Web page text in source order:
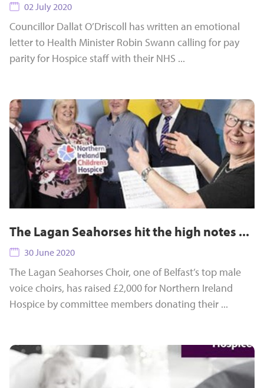
02 July 2020
Councillor Dallat O’Driscoll has written an emotional
letter to Health Minister Robin Swann calling for pay
parity for Hospice staff with their NHS ...
The Lagan Seahorses hit the high notes ...
30 June 2020
The Lagan Seahorses Choir, one of Belfast’s top male
voice choirs, has raised £2,000 for Northern Ireland
Hospice by committee members donating their ...